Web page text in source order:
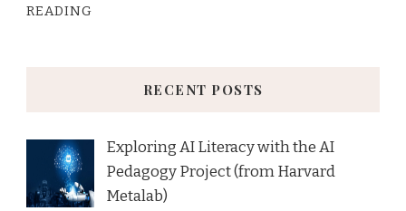
READING
RECENT POSTS
Exploring AI Literacy with the AI
Pedagogy Project (from Harvard
Metalab)